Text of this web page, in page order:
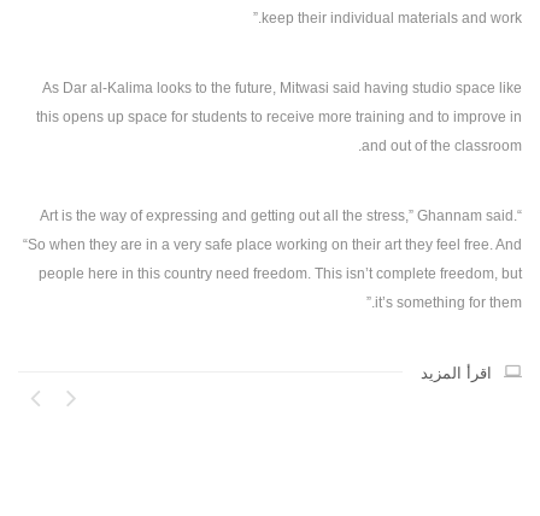
keep their individual materials and work.”
As Dar al-Kalima looks to the future, Mitwasi said having studio space like
this opens up space for students to receive more training and to improve in
and out of the classroom.
“Art is the way of expressing and getting out all the stress,” Ghannam said.
“So when they are in a very safe place working on their art they feel free. And
people here in this country need freedom. This isn’t complete freedom, but
it’s something for them.”
اقرأ المزيد